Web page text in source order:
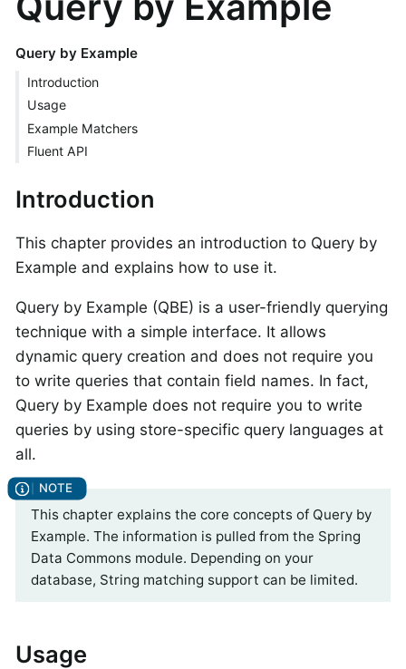
Query by Example
Introduction
Usage
Example Matchers
Fluent API
Introduction
This chapter provides an introduction to Query by
Example and explains how to use it.
Query by Example (QBE) is a user-friendly querying
technique with a simple interface. It allows
dynamic query creation and does not require you
to write queries that contain field names. In fact,
Query by Example does not require you to write
queries by using store-specific query languages at
all.
This chapter explains the core concepts of Query by
Example. The information is pulled from the Spring
Data Commons module. Depending on your
database, String matching support can be limited.
Usage